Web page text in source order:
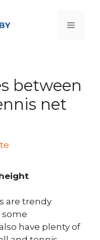
Menu
between
net
are trendy
some
have plenty of